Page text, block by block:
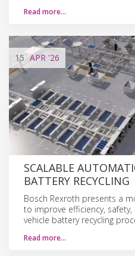
Read more…
15 APR '26
SCALABLE
BATTERY RECYCLING
Bosch Rexroth presents a
to improve efficiency,
vehicle battery recycling
Read more…